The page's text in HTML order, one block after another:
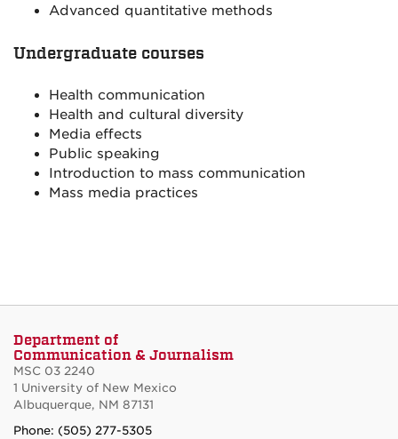
Advanced quantitative methods
Undergraduate courses
Health communication
Health and cultural diversity
Media effects
Public speaking
Introduction to mass communication
Mass media practices
Department of
Communication & Journalism
MSC 03 2240
1 University of New Mexico
Albuquerque, NM 87131
Phone: (505) 277-5305